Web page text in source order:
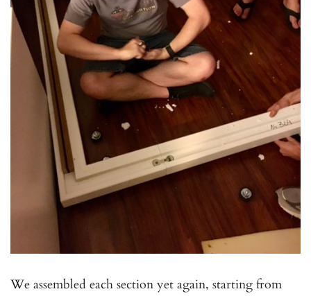
We assembled each section yet again, starting from